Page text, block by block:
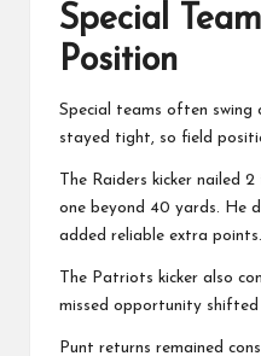
Special
Position
Special teams often swing
stayed tight, so field
The Raiders kicker nailed
one beyond 40 yards. He
added reliable extra points.
The Patriots kicker also
missed opportunity shifted
Punt returns remained